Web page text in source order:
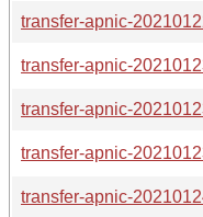
transfer-apnic-
transfer-apnic-
transfer-apnic-
transfer-apnic-
transfer-apnic-